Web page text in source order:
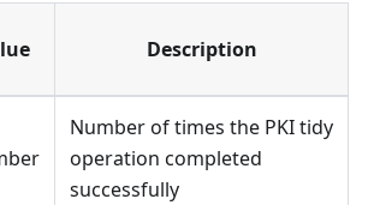
Description
Number of times the PKI tidy
operation completed
successfully